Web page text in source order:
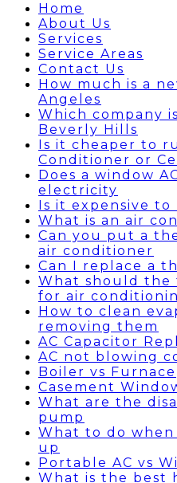
Home
About Us
Services
Service Areas
Contact Us
How much is a
Angeles
Which company
Beverly Hills
Is it cheaper to
Conditioner or
Does a window
electricity
Is it expensive to
What is an air
Can you put a
air conditioner
Can I replace a
What should the
for air
How to clean
removing them
AC Capacitor
AC not blowing
Boiler vs Furnace
Casement
What are the
pump
What to do
up
Portable AC vs
What is the best